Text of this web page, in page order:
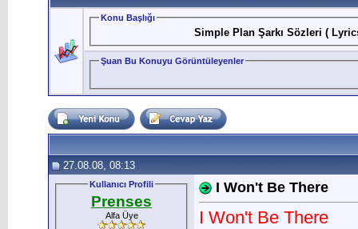
Konu Başlığı
Simple Plan Şarkı Sözleri (
Şuan Bu Konuyu Görüntüleyenler
27.08.08, 08:13
Kullanıcı Profili
Prenses
Alfa Üye
I Won't Be There
I Won't Be There